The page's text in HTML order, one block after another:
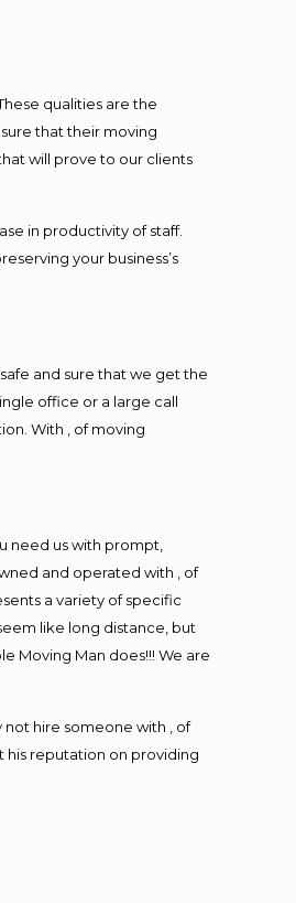
qualities are the
that their moving
will prove to our clients
in productivity of staff.
your business’s
and sure that we get the
office or a large call
With , of moving
need us with prompt,
and operated with , of
a variety of specific
like long distance, but
Moving Man does!!! We are
not hire someone with , of
his reputation on providing